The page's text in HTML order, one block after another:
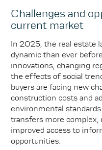
Challenges and
current market
In 2025, the real estate
dynamic than ever
innovations, changing
the effects of social
buyers are facing new
construction costs and
environmental
transfers more complex,
improved access to
opportunities.